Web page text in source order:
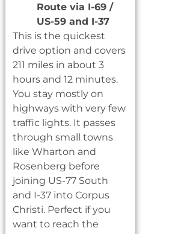
Route via I-69 /
US-59 and I-37
This is the quickest
drive option and covers
211 miles in about 3
hours and 12 minutes.
You stay mostly on
highways with very few
traffic lights. It passes
through small towns
like Wharton and
Rosenberg before
joining US-77 South
and I-37 into Corpus
Christi. Perfect if you
want to reach the